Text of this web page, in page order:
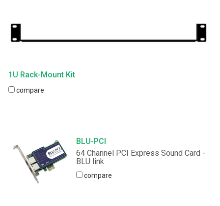
1U Rack-Mount Kit
compare
BLU-PCI
64 Channel PCI Express Sound Card -
BLU link
compare